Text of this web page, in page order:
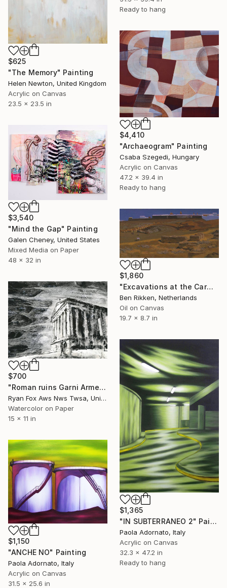
Ready to hang
$625
"The Memory" Painting
Helen Newton, United Kingdom
Acrylic on Canvas
23.5 x 23.5 in
$4,410
"Archaeogram" Painting
Csaba Szegedi, Hungary
Acrylic on Canvas
47.2 x 39.4 in
Ready to hang
$3,540
"Mind the Gap" Painting
Galen Cheney, United States
Mixed Media on Paper
48 x 32 in
$1,860
"Excavations at the Carmona amphitheater" Painting
Ben Rikken, Netherlands
Oil on Canvas
19.7 x 8.7 in
$700
"Roman ruins Garni Armenia archeology historical site" Painting
Ryan Fox Aws Nws Twsa, United States
Watercolor on Paper
15 x 11 in
$1,365
"IN SUBTERRANEO 2" Painting
Paola Adornato, Italy
Acrylic on Canvas
32.3 x 47.2 in
Ready to hang
$1,150
"ANCHE NO" Painting
Paola Adornato, Italy
Acrylic on Canvas
31.5 x 25.6 in